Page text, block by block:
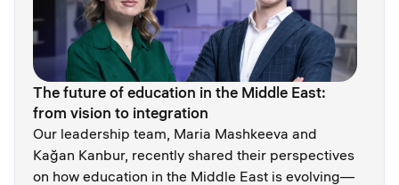
The future of education in the Middle East:
from vision to integration
Our leadership team, Maria Mashkeeva and
Kağan Kanbur, recently shared their perspectives
on how education in the Middle East is evolving—